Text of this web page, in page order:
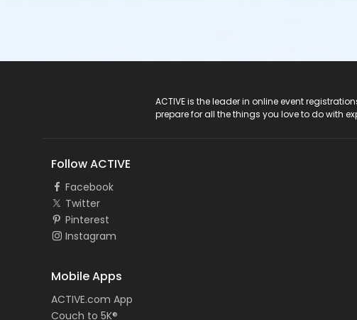
ACTIVE is the leader in online event
prepare for all the things you love to do with
Follow ACTIVE
Facebook
Twitter
Pinterest
Instagram
Mobile Apps
ACTIVE.com App
Couch to 5K®